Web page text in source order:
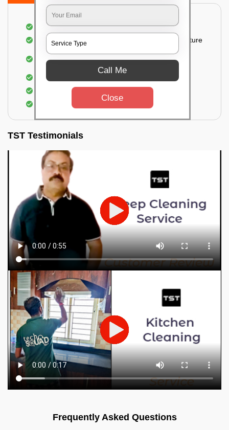
Thorough cleaning of the party area
Vacuuming sofas, upholsteries, and other furniture
Cleaning and sanitizing all the bathrooms and
toilets
Deep cleaning the kitchen
Clearing out festoons, hangs, and decorations
Taking out the trash
TST Testimonials
Frequently Asked Questions
Call Me
Close